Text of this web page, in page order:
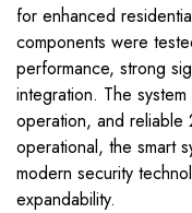
for enhanced
components were
performance, strong
integration. The
operation, and
operational, the smart
modern security
expandability.